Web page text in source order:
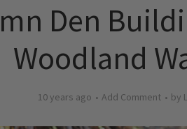
Den
Woodland
10 years ago Add Comment by